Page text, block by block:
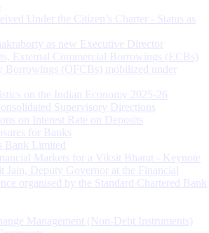
Under the Citizen’s Charter - Status as
as new Executive Director
External Commercial Borrowings (ECBs)
Borrowings (OFCBs) mobilized under
on the Indian Economy 2025-26
Supervisory Directions
on Interest Rate on Deposits
for Banks
Bank Limited
Markets for a Viksit Bharat - Keynote
Jain, Deputy Governor at the Financial
organised by the Standard Chartered Bank
Management (Non-Debt Instruments)